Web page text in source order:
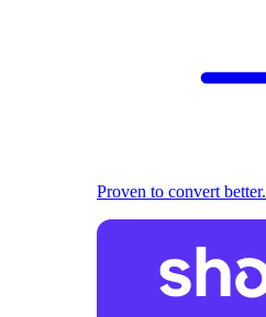
Proven to convert better.